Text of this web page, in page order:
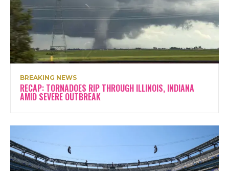
BREAKING NEWS
RECAP: TORNADOES RIP THROUGH ILLINOIS, INDIANA
AMID SEVERE OUTBREAK